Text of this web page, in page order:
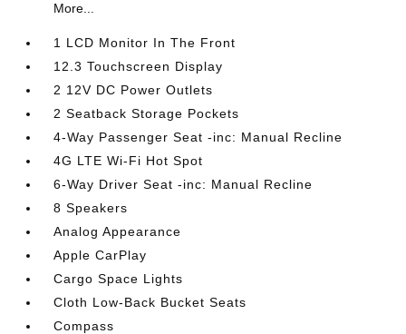
More...
1 LCD Monitor In The Front
12.3 Touchscreen Display
2 12V DC Power Outlets
2 Seatback Storage Pockets
4-Way Passenger Seat -inc: Manual Recline
4G LTE Wi-Fi Hot Spot
6-Way Driver Seat -inc: Manual Recline
8 Speakers
Analog Appearance
Apple CarPlay
Cargo Space Lights
Cloth Low-Back Bucket Seats
Compass